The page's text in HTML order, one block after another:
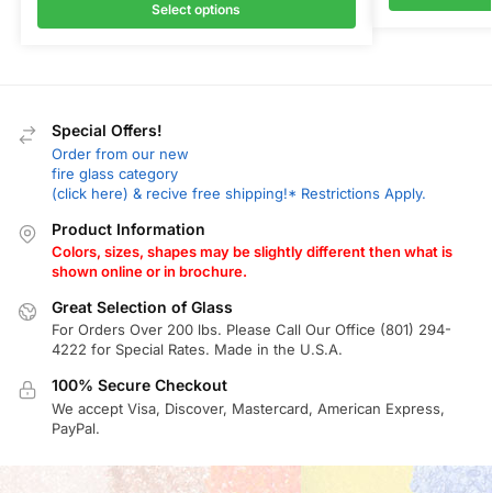
Select options
Special Offers!
Order from our new
fire glass category
(click here) & recive free shipping!* Restrictions Apply.
Product Information
Colors, sizes, shapes may be slightly different then what is
shown online or in brochure.
Great Selection of Glass
For Orders Over 200 lbs. Please Call Our Office (801) 294-
4222 for Special Rates. Made in the U.S.A.
100% Secure Checkout
We accept Visa, Discover, Mastercard, American Express,
PayPal.